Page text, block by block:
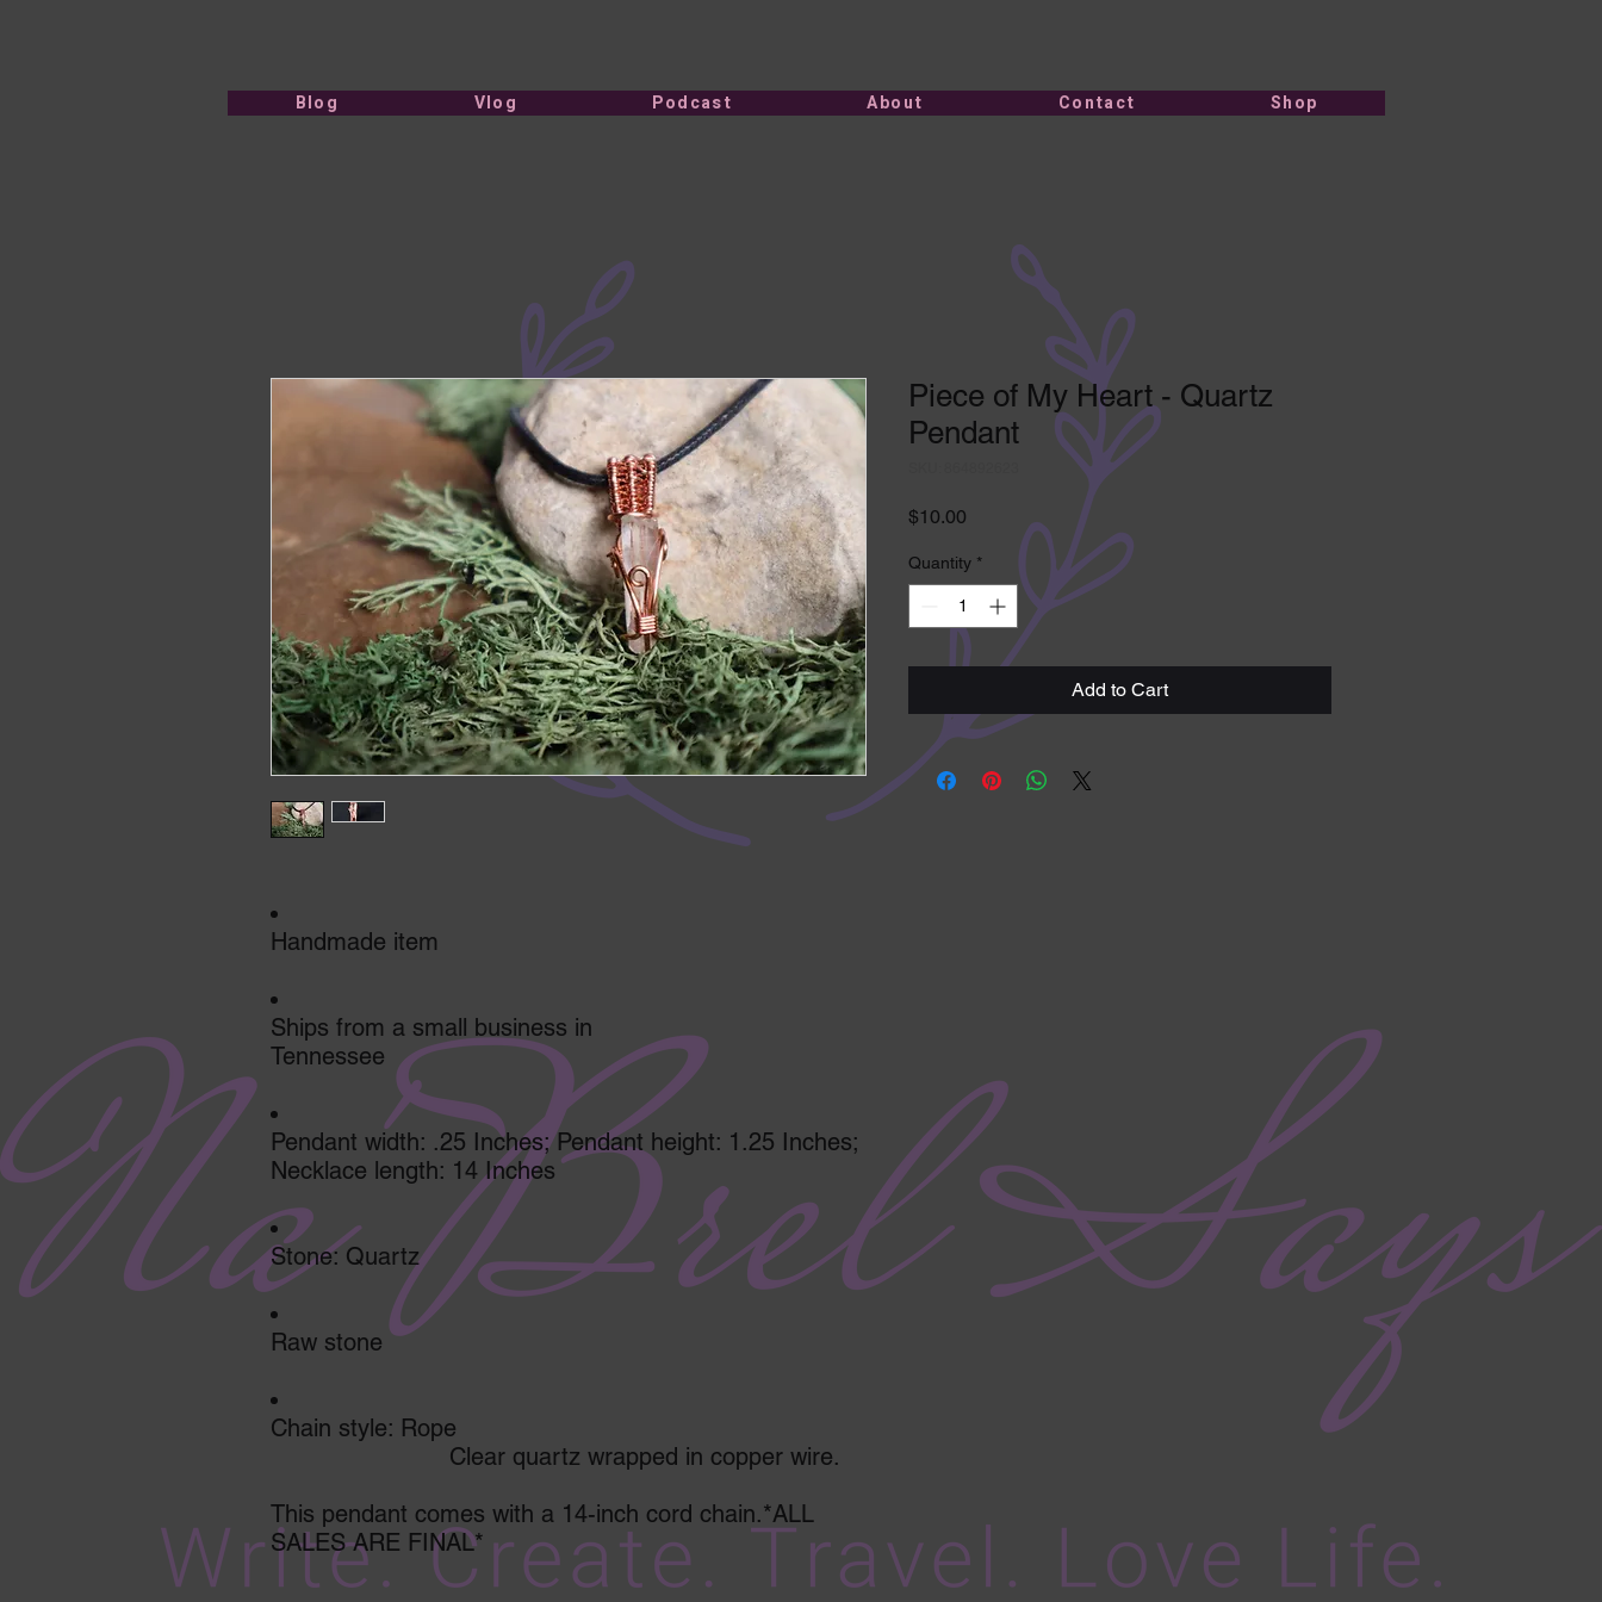
Blog Vlog Podcast About Contact Shop
Handmade item
Ships from a small business in
Tennessee
Pendant width: .25 Inches; Pendant height: 1.25 Inches;
Necklace length: 14 Inches
Stone: Quartz
Raw stone
Chain style: Rope
                         Clear quartz wrapped in copper wire.
This pendant comes with a 14-inch cord chain.*ALL
SALES ARE FINAL*
Piece of My Heart - Quartz
Pendant
$10.00
Quantity *
Add to Cart